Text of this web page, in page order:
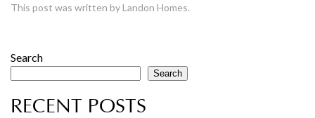
This post was written by Landon Homes.
Search
Search
RECENT POSTS